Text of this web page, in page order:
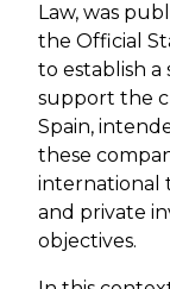
Law, was
the Official
to establish
support the
Spain,
these
international
and private
objectives.